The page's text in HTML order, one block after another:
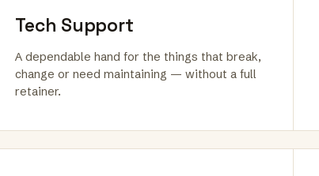
Tech Support
A dependable hand for the things that break,
change or need maintaining — without a full
retainer.